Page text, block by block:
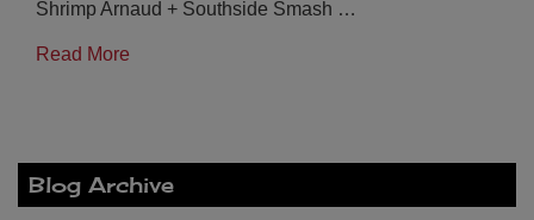
Shrimp Arnaud + Southside Smash …
Read More
Blog Archive